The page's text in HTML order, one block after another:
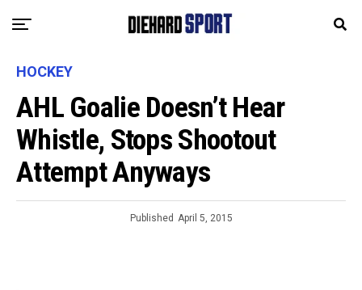
HOCKEY
AHL Goalie Doesn’t Hear
Whistle, Stops Shootout
Attempt Anyways
Published April 5, 2015